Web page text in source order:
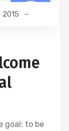
2015
goal: to be